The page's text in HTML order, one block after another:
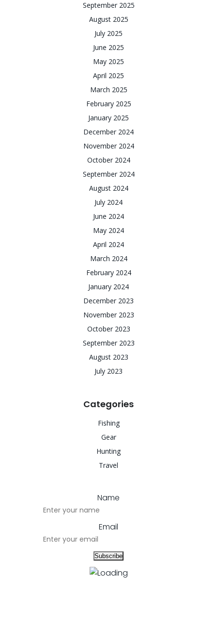
September 2025
August 2025
July 2025
June 2025
May 2025
April 2025
March 2025
February 2025
January 2025
December 2024
November 2024
October 2024
September 2024
August 2024
July 2024
June 2024
May 2024
April 2024
March 2024
February 2024
January 2024
December 2023
November 2023
October 2023
September 2023
August 2023
July 2023
Categories
Fishing
Gear
Hunting
Travel
Name
Email